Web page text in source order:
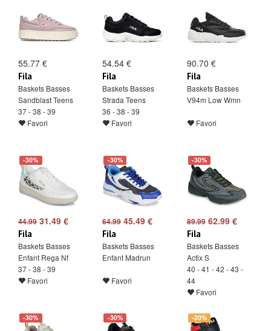
55.77 €
Fila
Baskets Basses
Sandblast Teens
37 - 38 - 39
Favori
54.54 €
Fila
Baskets Basses
Strada Teens
36 - 38 - 39
Favori
90.70 €
Fila
Baskets Basses
V94m Low Wmn
Favori
-30%
44.99 31.49 €
Fila
Baskets Basses
Enfant Rega Nf
37 - 38 - 39
Favori
-30%
64.9945.49 €
Fila
Baskets Basses
Enfant Madrun
Favori
-30%
89.9962.99 €
Fila
Baskets Basses
Actix S
40 - 41 - 42 - 43 -
44
Favori
-30% -30% -20%